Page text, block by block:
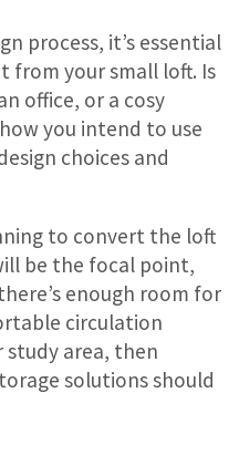
process, it’s essential
from your small loft. Is
office, or a cosy
you intend to use
choices and
to convert the loft
be the focal point,
enough room for
circulation
study area, then
solutions should